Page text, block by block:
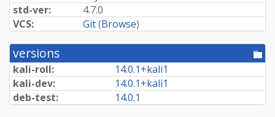
std-ver:
4.7.0
VCS:
Git(Browse)
versions
kali-roll: 14.0.1+kali1
kali-dev:
14.0.1+kali1
deb-test:
14.0.1